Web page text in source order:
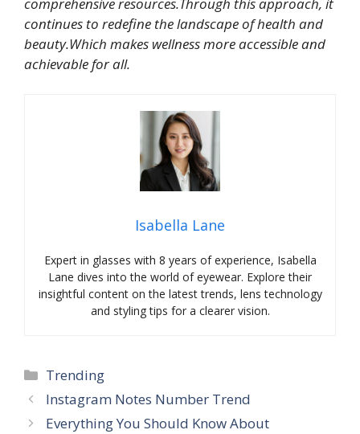
continues to redefine the landscape of health and
beauty.Which makes wellness more accessible and
achievable for all.
Isabella Lane
Expert in glasses with 8 years of experience, Isabella
Lane dives into the world of eyewear. Explore their
insightful content on the latest trends, lens technology
and styling tips for a clearer vision.
Categories
Trending
Instagram Notes Number Trend
Everything You Should Know About